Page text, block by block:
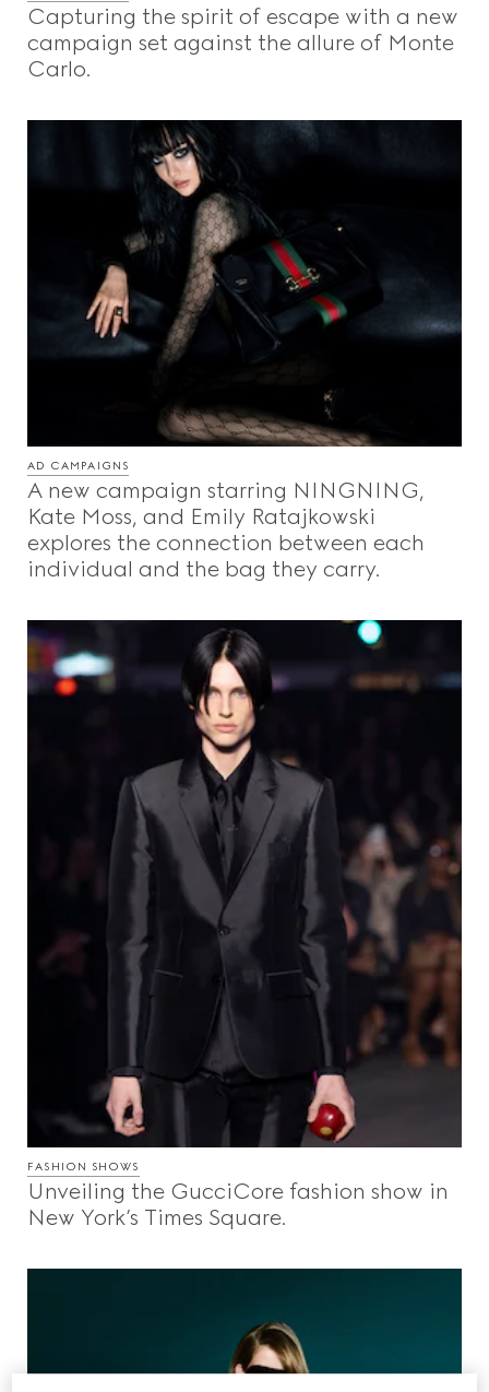
Capturing the spirit of escape with a new
campaign set against the allure of Monte
Carlo.
AD CAMPAIGNS
A new campaign starring NINGNING,
Kate Moss, and Emily Ratajkowski
explores the connection between each
individual and the bag they carry.
FASHION SHOWS
Unveiling the GucciCore fashion show in
New York’s Times Square.